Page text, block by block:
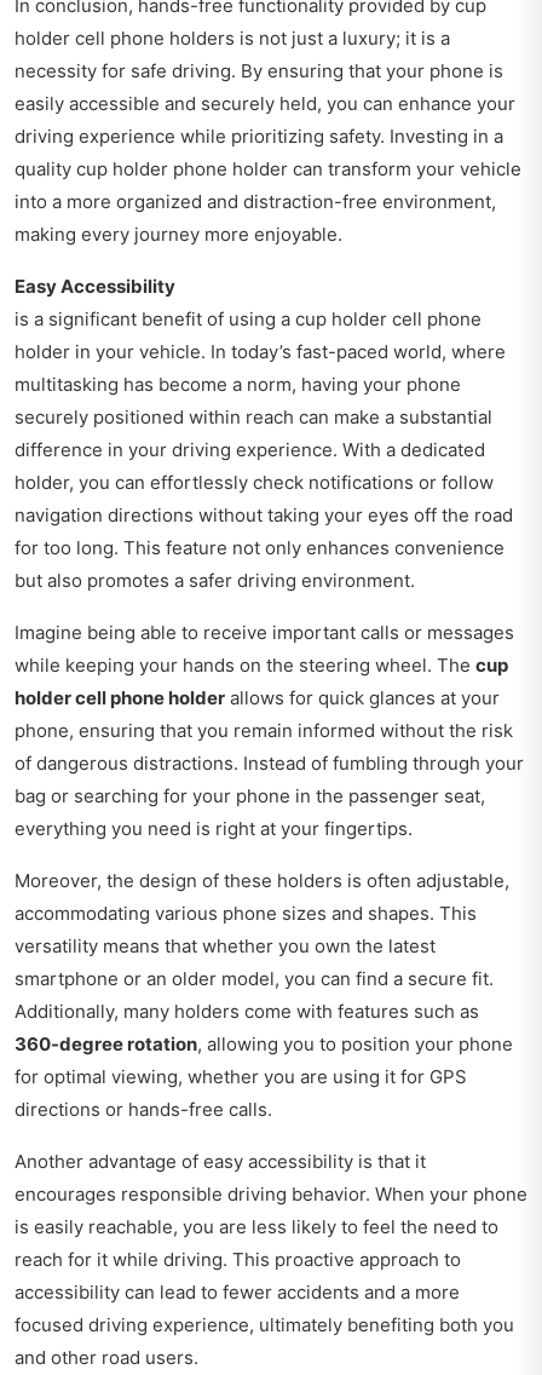
In conclusion, hands-free functionality provided by cup
holder cell phone holders is not just a luxury; it is a
necessity for safe driving. By ensuring that your phone is
easily accessible and securely held, you can enhance your
driving experience while prioritizing safety. Investing in a
quality cup holder phone holder can transform your vehicle
into a more organized and distraction-free environment,
making every journey more enjoyable.
Easy Accessibility
is a significant benefit of using a cup holder cell phone
holder in your vehicle. In today’s fast-paced world, where
multitasking has become a norm, having your phone
securely positioned within reach can make a substantial
difference in your driving experience. With a dedicated
holder, you can effortlessly check notifications or follow
navigation directions without taking your eyes off the road
for too long. This feature not only enhances convenience
but also promotes a safer driving environment.
Imagine being able to receive important calls or messages
while keeping your hands on the steering wheel. The cup
holder cell phone holder allows for quick glances at your
phone, ensuring that you remain informed without the risk
of dangerous distractions. Instead of fumbling through your
bag or searching for your phone in the passenger seat,
everything you need is right at your fingertips.
Moreover, the design of these holders is often adjustable,
accommodating various phone sizes and shapes. This
versatility means that whether you own the latest
smartphone or an older model, you can find a secure fit.
Additionally, many holders come with features such as
360-degree rotation, allowing you to position your phone
for optimal viewing, whether you are using it for GPS
directions or hands-free calls.
Another advantage of easy accessibility is that it
encourages responsible driving behavior. When your phone
is easily reachable, you are less likely to feel the need to
reach for it while driving. This proactive approach to
accessibility can lead to fewer accidents and a more
focused driving experience, ultimately benefiting both you
and other road users.